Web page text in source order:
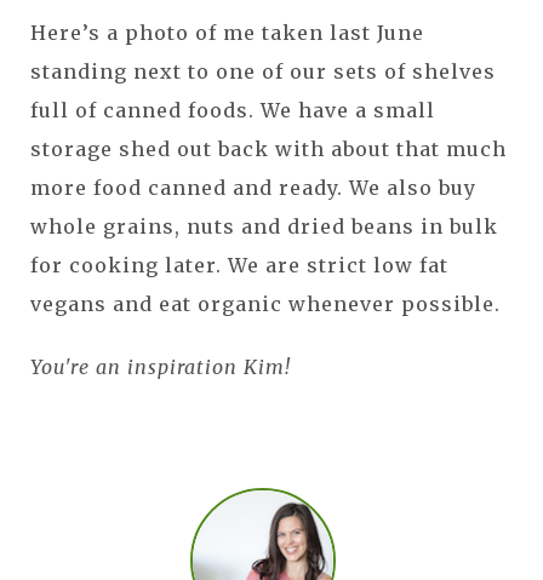
Here’s a photo of me taken last June
standing next to one of our sets of shelves
full of canned foods. We have a small
storage shed out back with about that much
more food canned and ready. We also buy
whole grains, nuts and dried beans in bulk
for cooking later. We are strict low fat
vegans and eat organic whenever possible.
You're an inspiration Kim!